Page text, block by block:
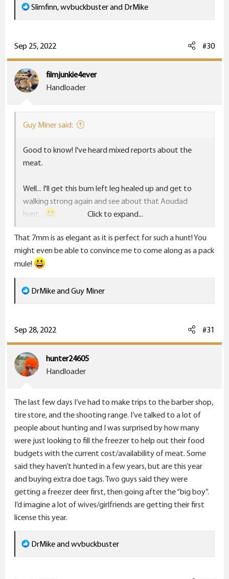
R
e
c
t
i
o
:
Slimfinn,wvbuckbusterand DrMike
Sep 25, 2022 #30
filmjunkie4ever
Handloader
Guy Miner said:
Good to know! I've heard mixed reports about the
meat.
Well... I'll get this bum left leg healed up and get to
walking strong again and see about that Aoudad
hunt...
I'm thinking that's a good hunt for the Ruger Number
One, 7mm Rem Mag.
Guy
Click to expand...
That 7mm is as elegant as it is perfect for such a hunt! You
might even be able to convince me to come along as a pack
mule!
R
e
c
t
i
o
:
DrMikeandGuy Miner
Sep 28, 2022 #31
hunter24605
Handloader
The last few days I’ve had to make trips to the barber shop,
tire store, and the shooting range. I’ve talked to a lot of
people about hunting and I was surprised by how many
were just looking to fill the freezer to help out their food
budgets with the current cost/availability of meat. Some
said they haven’t hunted in a few years, but are this year
and buying extra doe tags. Two guys said they were
getting a freezer deer first, then going after the “big boy”.
I’d imagine a lot of wives/girlfriends are getting their first
license this year.
R
e
DrMikeandwvbuckbuster